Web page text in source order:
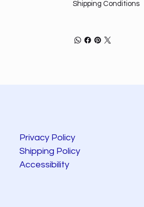
Shipping Conditions
Privacy Policy
Shipping Policy
Accessibility